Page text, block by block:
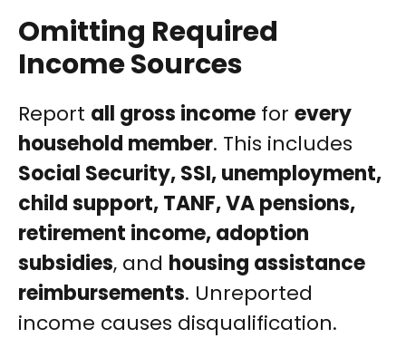
Omitting Required
Income Sources
Report all gross income for every
household member. This includes
Social Security, SSI, unemployment,
child support, TANF, VA pensions,
retirement income, adoption
subsidies, and housing assistance
reimbursements. Unreported
income causes disqualification.